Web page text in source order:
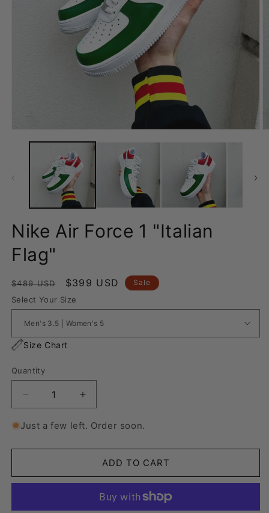
media
Nike Air Force 1 "Italian
Flag"
Regular
price
$489 USD
Sale
price
$399 USD Sale
Select Your Size
Size Chart
Quantity
Decrease
quantity
for
Air
1
Increase
quantity
for
Air
Force
1
Flag&quot;
Just a few left. Order soon.
ADD TO CART